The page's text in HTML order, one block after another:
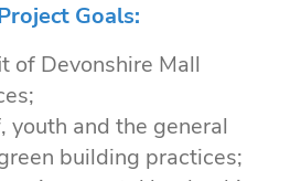
Goals:
of Devonshire Mall
youth and the general
building practices;